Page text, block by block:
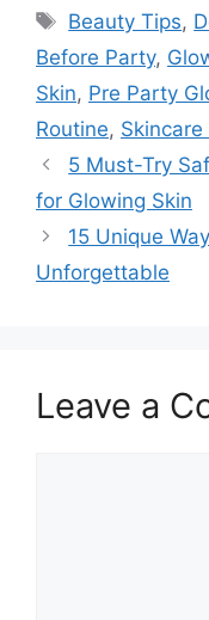
Tags
Beauty Tips,
Before Party,
Skin, Pre Party
Routine, Skincare
5 Must-Try
for Glowing Skin
15 Unique
Unforgettable
Leave a